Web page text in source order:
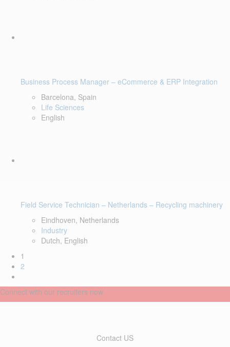
Business Process Manager – eCommerce & ERP Integration
Barcelona, Spain
Life Sciences
English
Field Service Technician – Netherlands – Recycling machinery
Eindhoven, Netherlands
Industry
Dutch, English
1
2
Connect with our recruiters now
Contact US